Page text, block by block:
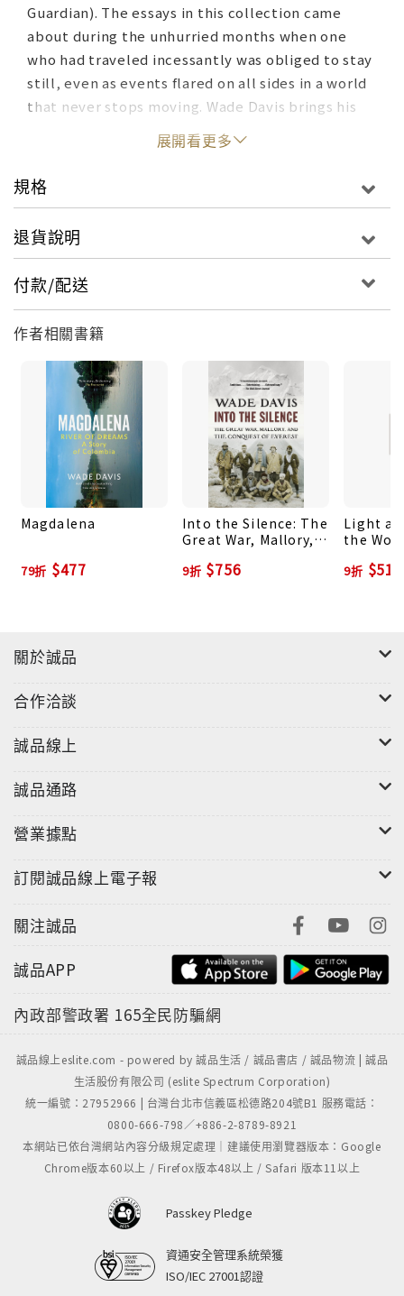
Guardian). The essays in this collection came
about during the unhurried months when one
who had traveled incessantly was obliged to stay
still, even as events flared on all sides in a world
that never stops moving. Wade Davis brings his
unique cultural perspective to such varied topics
as the demonization of coca, the sacred plant of
the Inca; the Great War and the birth of
modernity; the British conquest of Everest; the
beyond climate fear and trepidation; on the
Unraveling of America," first published in Rolling
generated 362 million social media impressions.
Media interest in the story was sustained over
many weeks, with interview requests coming in
from 23 countries. The anthropological lens, as
Davis demonstrates, reveals what lies beneath
the surface of things, allowing us to see, and to
seek, the wisdom of the middle way, a
perspective of promise and hope that all of the
essays in this collection aspire to convey. "Wade
Davis has a gift for saying the unsayable. He's a
fearless explorer in the intellectual world, as in
instead think through the issue for himself, is a
model of independent thinking. Even when I
disagree with Wade, as with some of his bleak
for his voice. We usually live on the surface of
racism; Wade takes us far deeper."--David
Washington Post
展開看更多
規格
退貨說明
付款/配送
作者相關書籍
Magdalena
79折 $477
Into the Silence: The
Great War, Mallory,
Everest
9折 $756
Light at
the
of
9折 $513
關於誠品
合作洽談
誠品線上
誠品通路
營業據點
訂閱誠品線上電子報
關注誠品
誠品APP
內政部警政署 165全民防騙網
誠品線上eslite.com - powered by 誠品生活 / 誠品書店 / 誠品物流 | 誠品
生活股份有限公司 (eslite Spectrum Corporation)
統一編號：27952966 | 台灣台北市信義區松德路204號B1 服務電話：
0800-666-798／+886-2-8789-8921
本網站已依台灣網站內容分級規定處理｜建議使用瀏覽器版本：Google
Chrome版本60以上 / Firefox版本48以上 / Safari 版本11以上
Passkey Pledge
資通安全管理系統榮獲
ISO/IEC 27001認證